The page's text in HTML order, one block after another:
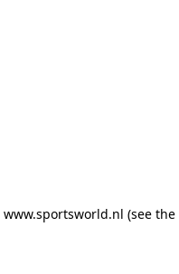
www.sportsworld.nl (see the